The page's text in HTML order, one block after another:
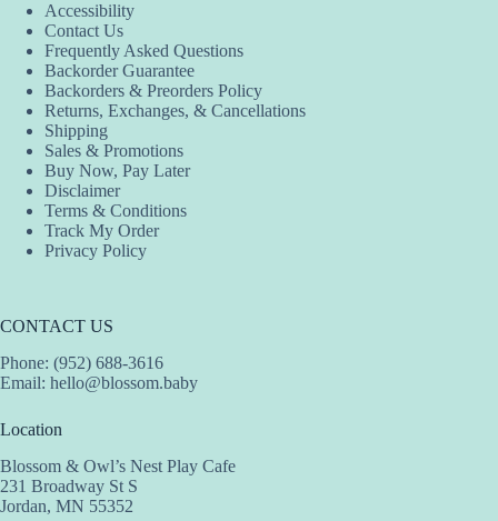
Accessibility
Contact Us
Frequently Asked Questions
Backorder Guarantee
Backorders & Preorders Policy
Returns, Exchanges, & Cancellations
Shipping
Sales & Promotions
Buy Now, Pay Later
Disclaimer
Terms & Conditions
Track My Order
Privacy Policy
CONTACT US
Phone: (952) 688-3616
Email: hello@blossom.baby
Location
Blossom & Owl’s Nest Play Cafe
231 Broadway St S
Jordan, MN 55352